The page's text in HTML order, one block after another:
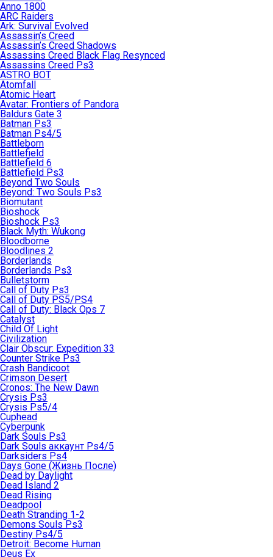
Anno 1800
ARC Raiders
Ark: Survival Evolved
Assassin’s Creed
Assassin’s Creed Shadows
Assassins Creed Black Flag Resynced
Assassins Creed Ps3
ASTRO BOT
Atomfall
Atomic Heart
Avatar: Frontiers of Pandora
Baldurs Gate 3
Batman Ps3
Batman Ps4/5
Battleborn
Battlefield
Battlefield 6
Battlefield Ps3
Beyond Two Souls
Beyond: Two Souls Ps3
Biomutant
Bioshock
Bioshock Ps3
Black Myth: Wukong
Bloodborne
Bloodlines 2
Borderlands
Borderlands Ps3
Bulletstorm
Call of Duty Ps3
Call of Duty PS5/PS4
Call of Duty: Black Ops 7
Catalyst
Child Of Light
Civilization
Clair Obscur: Expedition 33
Counter Strike Ps3
Crash Bandicoot
Crimson Desert
Cronos: The New Dawn
Crysis Ps3
Crysis Ps5/4
Cuphead
Cyberpunk
Dark Souls Ps3
Dark Souls аккаунт Ps4/5
Darksiders Ps4
Days Gone (Жизнь После)
Dead by Daylight
Dead Island 2
Dead Rising
Deadpool
Death Stranding 1-2
Demons Souls Ps3
Destiny Ps4/5
Detroit: Become Human
Deus Ex